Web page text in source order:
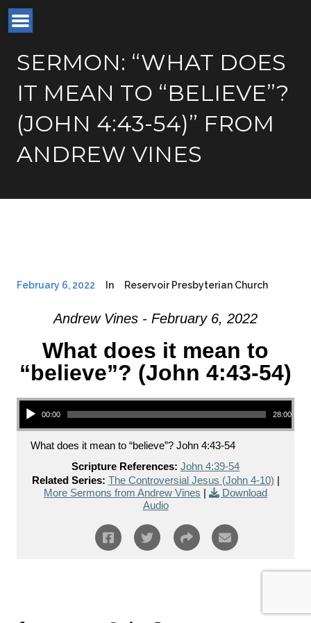
SERMON: “WHAT DOES
IT MEAN TO “BELIEVE”?
(JOHN 4:43-54)” FROM
ANDREW VINES
February 6, 2022 In Reservoir Presbyterian Church
Andrew Vines - February 6, 2022
What does it mean to
“believe”? (John 4:43-54)
Audio Player
00:00 28:00
What does it mean to “believe”? John 4:43-54
Scripture References: John 4:39-54
Related Series: The Controversial Jesus (John 4-10) |
More Sermons from Andrew Vines |
Download
Audio